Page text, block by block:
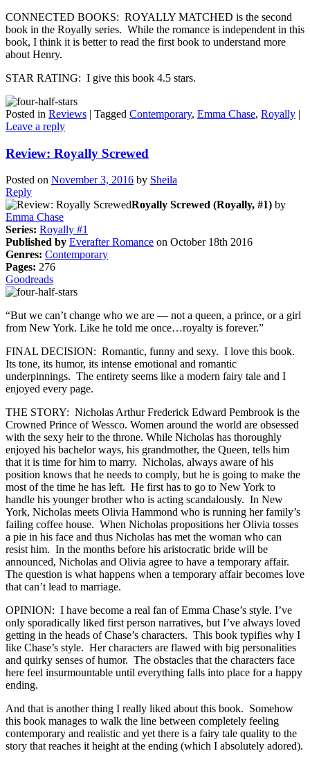
CONNECTED BOOKS: ROYALLY MATCHED is the second
book in the Royally series. While the romance is independent in this
book, I think it is better to read the first book to understand more
about Henry.
STAR RATING: I give this book 4.5 stars.
Posted in Reviews | Tagged Contemporary, Emma Chase, Royally |
Leave a reply
Review: Royally Screwed
Posted on November 3, 2016 by Sheila
Reply
Royally Screwed (Royally, #1) by
Emma Chase
Series: Royally #1
Published by Everafter Romance on October 18th 2016
Genres: Contemporary
Pages: 276
Goodreads
“But we can’t change who we are — not a queen, a prince, or a girl
from New York. Like he told me once…royalty is forever.”
FINAL DECISION: Romantic, funny and sexy. I love this book.
Its tone, its humor, its intense emotional and romantic
underpinnings. The entirety seems like a modern fairy tale and I
enjoyed every page.
THE STORY: Nicholas Arthur Frederick Edward Pembrook is the
Crowned Prince of Wessco. Women around the world are obsessed
with the sexy heir to the throne. While Nicholas has thoroughly
enjoyed his bachelor ways, his grandmother, the Queen, tells him
that it is time for him to marry. Nicholas, always aware of his
position knows that he needs to comply, but he is going to make the
most of the time he has left. He first has to go to New York to
handle his younger brother who is acting scandalously. In New
York, Nicholas meets Olivia Hammond who is running her family’s
failing coffee house. When Nicholas propositions her Olivia tosses
a pie in his face and thus Nicholas has met the woman who can
resist him. In the months before his aristocratic bride will be
announced, Nicholas and Olivia agree to have a temporary affair.
The question is what happens when a temporary affair becomes love
that can’t lead to marriage.
OPINION: I have become a real fan of Emma Chase’s style. I’ve
only sporadically liked first person narratives, but I’ve always loved
getting in the heads of Chase’s characters. This book typifies why I
like Chase’s style. Her characters are flawed with big personalities
and quirky senses of humor. The obstacles that the characters face
here feel insurmountable until everything falls into place for a happy
ending.
And that is another thing I really liked about this book. Somehow
this book manages to walk the line between completely feeling
contemporary and realistic and yet there is a fairy tale quality to the
story that reaches it height at the ending (which I absolutely adored).